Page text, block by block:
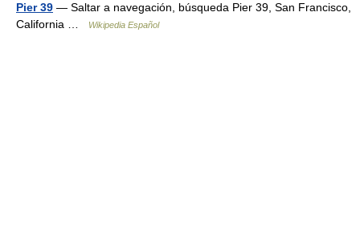
Pier 39 — Saltar a navegación, búsqueda Pier 39, San Francisco,
California …
Wikipedia Español